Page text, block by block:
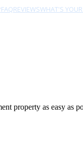
FAQREVIEWSWHAT'S
property as easy as